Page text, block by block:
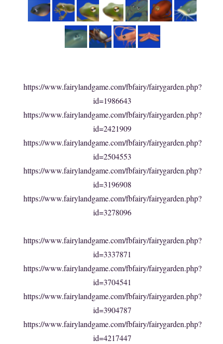
https://www.fairylandgame.com/fbfairy/fairygarden.php?
id=1986643
https://www.fairylandgame.com/fbfairy/fairygarden.php?
id=2421909
https://www.fairylandgame.com/fbfairy/fairygarden.php?
id=2504553
https://www.fairylandgame.com/fbfairy/fairygarden.php?
id=3196908
https://www.fairylandgame.com/fbfairy/fairygarden.php?
id=3278096
https://www.fairylandgame.com/fbfairy/fairygarden.php?
id=3337871
https://www.fairylandgame.com/fbfairy/fairygarden.php?
id=3704541
https://www.fairylandgame.com/fbfairy/fairygarden.php?
id=3904787
https://www.fairylandgame.com/fbfairy/fairygarden.php?
id=4217447